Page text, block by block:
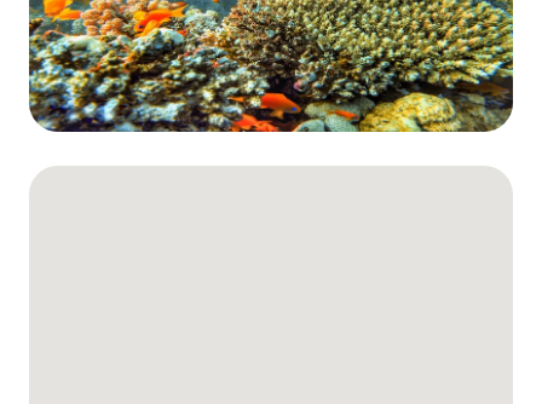
Red Sea Solar Eclipse Tour 2027